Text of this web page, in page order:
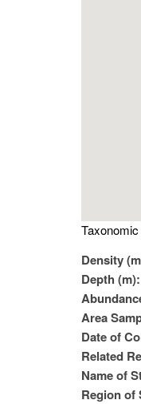
Density (m
Depth (m):
Area
Date of
Related
Name of
Region of